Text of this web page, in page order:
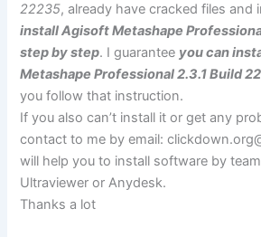
22235, already have cracked files
install Agisoft Metashape
step by step. I guarantee you can
Metashape Professional 2.3.1 Build
you follow that instruction.
If you also can’t install it or get any
contact to me by email:
will help you to install software by
Ultraviewer or Anydesk.
Thanks a lot